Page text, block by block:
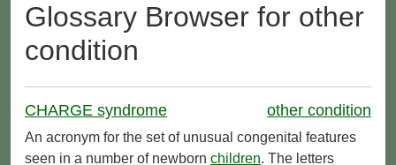
Glossary Browser for other
condition
CHARGE syndrome other condition
An acronym for the set of unusual congenital features
seen in a number of newborn children. The letters